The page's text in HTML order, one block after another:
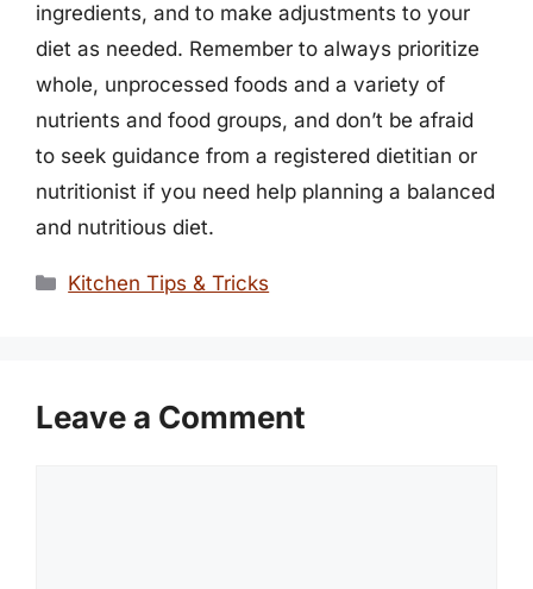
ingredients, and to make adjustments to your
diet as needed. Remember to always prioritize
whole, unprocessed foods and a variety of
nutrients and food groups, and don’t be afraid
to seek guidance from a registered dietitian or
nutritionist if you need help planning a balanced
and nutritious diet.
Categories
Kitchen Tips & Tricks
Leave a Comment